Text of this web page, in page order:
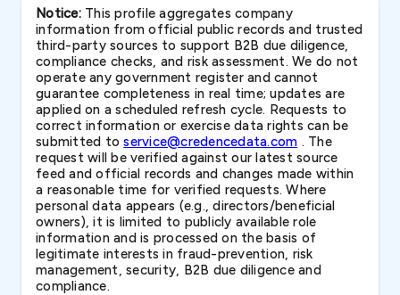
Notice:This profile aggregates company
information from official public records and trusted
third-party sources to support B2B due diligence,
compliance checks, and risk assessment. We do not
operate any government register and cannot
guarantee completeness in real time; updates are
applied on a scheduled refresh cycle. Requests to
correct information or exercise data rights can be
submitted toservice@credencedata.com . The
request will be verified against our latest source
feed and official records and changes made within
a reasonable time for verified requests. Where
personal data appears (e.g., directors/beneficial
owners), it is limited to publicly available role
information and is processed on the basis of
legitimate interests in fraud-prevention, risk
management, security, B2B due diligence and
compliance.